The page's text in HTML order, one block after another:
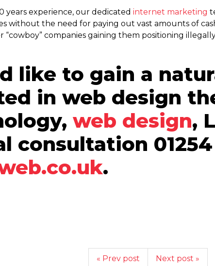
years experience, our dedicated internet marketing
without the need for paying out vast amounts of
companies gaining them positioning
like to gain a
in web design
web design,
consultation
.
« Prev post Next post »